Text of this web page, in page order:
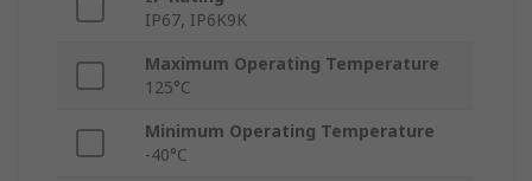
IP67, IP6K9K
Maximum Operating Temperature
125°C
Minimum Operating Temperature
-40°C